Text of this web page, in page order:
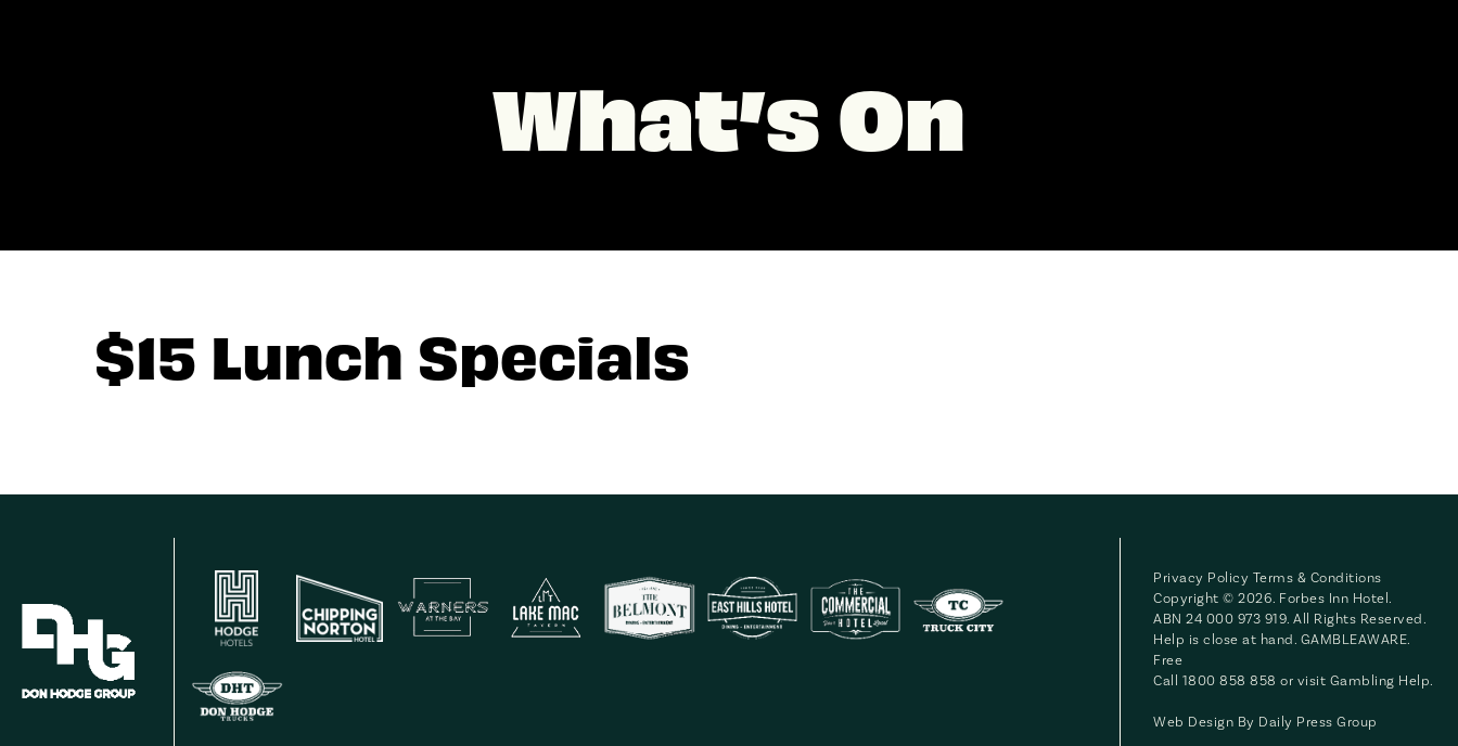
What’s On
$15 Lunch Specials
Privacy Policy Terms & Conditions
Copyright © 2026. Forbes Inn Hotel.
ABN 24 000 973 919. All Rights Reserved.
Help is close at hand. GAMBLEAWARE.
Free
Call 1800 858 858 or visit Gambling Help.
Web Design By Daily Press Group